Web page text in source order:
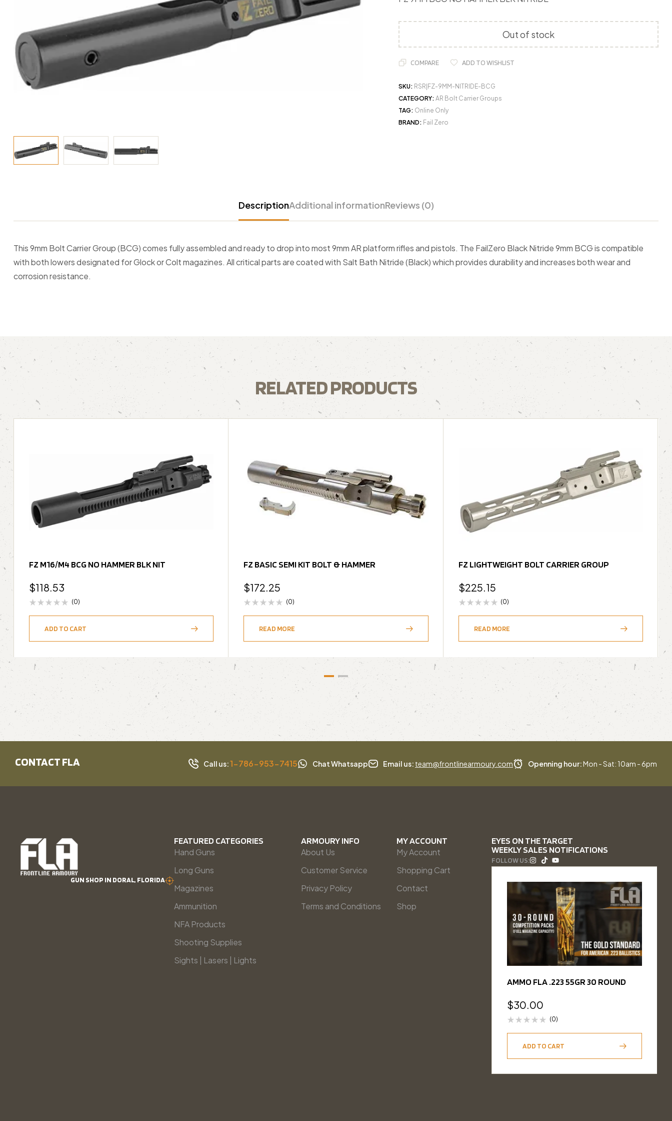
Out of stock
COMPARE ADD TO WISHLIST
SKU: RSR|FZ-9MM-NITRIDE-BCG
CATEGORY: AR Bolt Carrier Groups
TAG: Online Only
BRAND: Fail Zero
DescriptionAdditional informationReviews (0)
This 9mm Bolt Carrier Group (BCG) comes fully assembled and ready to drop into most 9mm AR platform rifles and pistols. The FailZero Black Nitride 9mm BCG is compatible
with both lowers designated for Glock or Colt magazines. All critical parts are coated with Salt Bath Nitride (Black) which provides durability and increases both wear and
corrosion resistance.
RELATED PRODUCTS
FZ M16/M4 BCG NO HAMMER BLK NIT
$118.53
(0)
ADD TO CART
FZ BASIC SEMI KIT BOLT & HAMMER
$172.25
(0)
READ MORE
FZ LIGHTWEIGHT BOLT CARRIER GROUP
$225.15
(0)
READ MORE
CONTACT FLA Call us:1-786-953-7415 Chat Whatsapp Email us: team@frontlinearmoury.com Openning hour:Mon - Sat: 10am - 6pm
GUN SHOP IN DORAL, FLORIDA
FEATURED CATEGORIES
Hand Guns
Long Guns
Magazines
Ammunition
NFA Products
Shooting Supplies
Sights | Lasers | Lights
ARMOURY INFO
About Us
Customer Service
Privacy Policy
Terms and Conditions
MY ACCOUNT
My Account
Shopping Cart
Contact
Shop
EYES ON THE TARGET
WEEKLY SALES NOTIFICATIONS
FOLLOW US:
AMMO FLA .223 55GR 30 ROUND
$30.00
(0)
ADD TO CART